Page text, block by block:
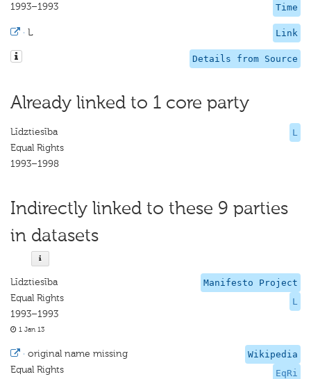
Time
1993–1993
Link
· L
Details from Source
Already linked to 1 core party
L
Līdztiesība
Equal Rights
1993–1998
Indirectly linked to these 9 parties
in datasets
Manifesto Project
L
Līdztiesība
Equal Rights
1993–1993
1 Jan 13
Wikipedia
EqRi
· original name missing
Equal Rights